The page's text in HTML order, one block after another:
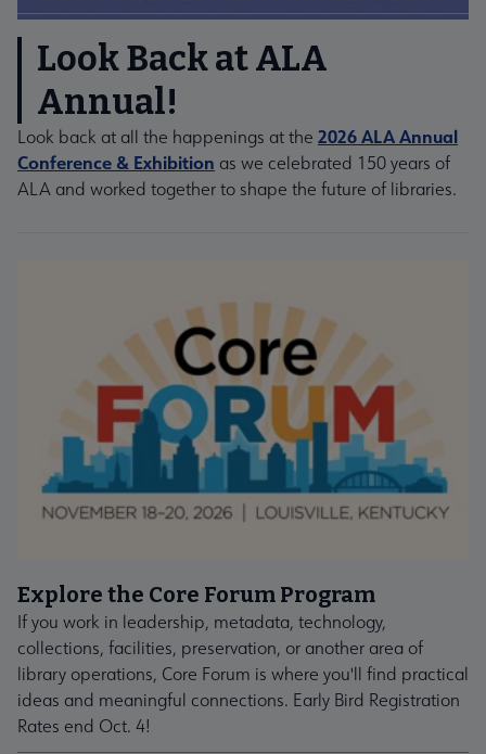
Look Back at ALA
Annual!
Look back at all the happenings at the 2026 ALA Annual
Conference & Exhibition as we celebrated 150 years of
ALA and worked together to shape the future of libraries.
Explore the Core Forum Program
If you work in leadership, metadata, technology,
collections, facilities, preservation, or another area of
library operations, Core Forum is where you'll find practical
ideas and meaningful connections. Early Bird Registration
Rates end Oct. 4!